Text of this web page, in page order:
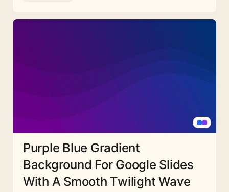
Purple Blue Gradient
Background For Google Slides
With A Smooth Twilight Wave